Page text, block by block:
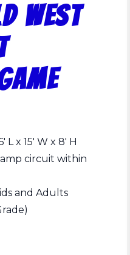
West
L x 15′ W x 8′ H
circuit within
and Adults